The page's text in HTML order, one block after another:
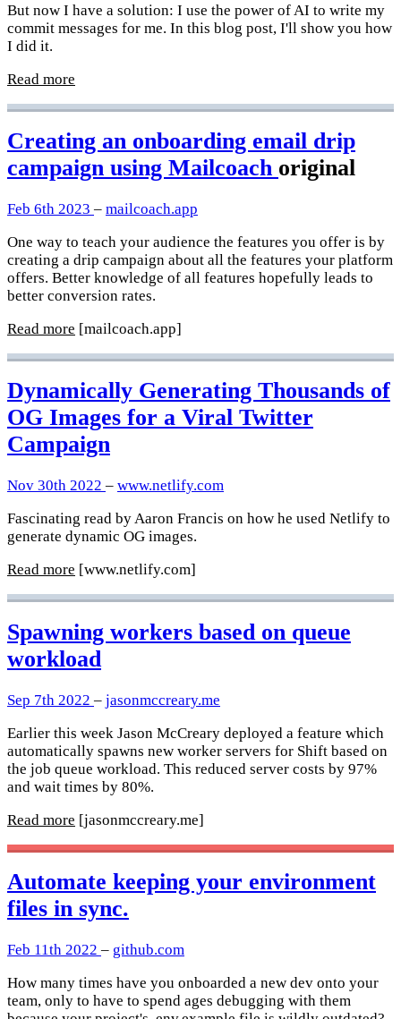
But now I have a solution: I use the power of AI to write my
commit messages for me. In this blog post, I'll show you how
I did it.
Read more
Creating an onboarding email drip
campaign using Mailcoach original
Feb 6th 2023 – mailcoach.app
One way to teach your audience the features you offer is by
creating a drip campaign about all the features your platform
offers. Better knowledge of all features hopefully leads to
better conversion rates.
Read more [mailcoach.app]
Dynamically Generating Thousands of
OG Images for a Viral Twitter
Campaign
Nov 30th 2022 – www.netlify.com
Fascinating read by Aaron Francis on how he used Netlify to
generate dynamic OG images.
Read more [www.netlify.com]
Spawning workers based on queue
workload
Sep 7th 2022 – jasonmccreary.me
Earlier this week Jason McCreary deployed a feature which
automatically spawns new worker servers for Shift based on
the job queue workload. This reduced server costs by 97%
and wait times by 80%.
Read more [jasonmccreary.me]
Automate keeping your environment
files in sync.
Feb 11th 2022 – github.com
How many times have you onboarded a new dev onto your
team, only to have to spend ages debugging with them